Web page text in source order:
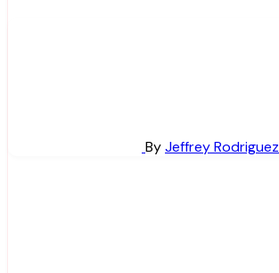
ByJeffrey Rodriguez